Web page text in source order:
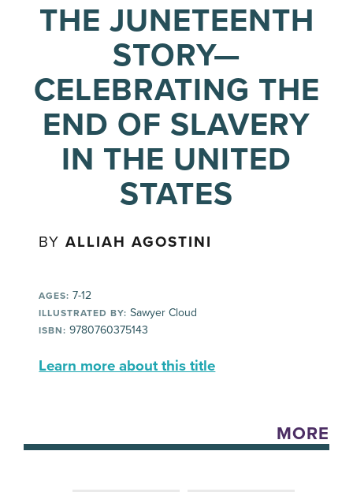
THE JUNETEENTH
STORY—
CELEBRATING THE
END OF SLAVERY
IN THE UNITED
STATES
BYALLIAH AGOSTINI
AGES: 7-12
ILLUSTRATED BY: Sawyer Cloud
ISBN: 9780760375143
Learn more about this title
MORE